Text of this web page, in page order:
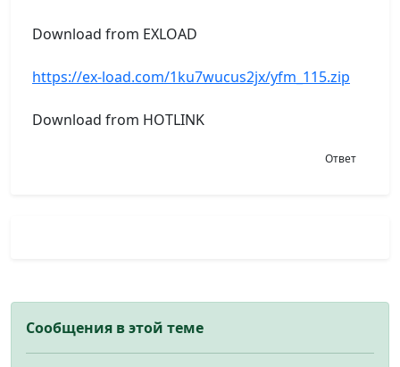
Download from EXLOAD
https://ex-load.com/1ku7wucus2jx/yfm_115.zip
Download from HOTLINK
Ответ
Сообщения в этой теме